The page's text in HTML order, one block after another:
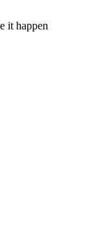
of
it happen